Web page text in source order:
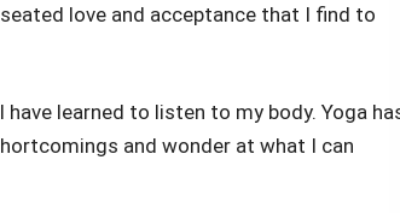
love and acceptance that I find to
learned to listen to my body. Yoga
and wonder at what I can